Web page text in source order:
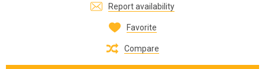
Report availability
Favorite
Compare